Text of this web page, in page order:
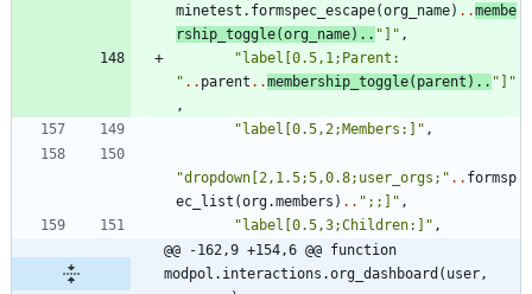
minetest.formspec_escape(org_name) ..membe
rship_toggle(org_name) .. " ] " ,
"
" .. parent ..membership_toggle( parent ) .. " ] "
,
"label[0.5,2;Members:] " ,
"dropdown[2,1.5;5,0.8;user_orgs; " .. formsp
ec_list (org.members ) .. " ;;] " ,
"label[0.5,3;Children:] " ,
@@ -162,9 +154,6 @@ function
modpol.interactions.org_dashboard(user,